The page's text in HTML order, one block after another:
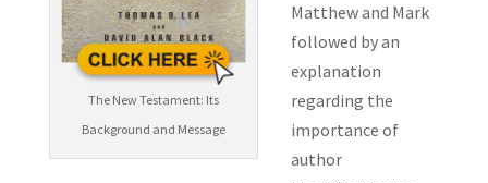
The New Testament: Its
Background and Message
Matthew and Mark
followed by an
explanation
regarding the
importance of
author